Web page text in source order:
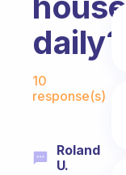
daily?
10
response(s)
Roland
U.